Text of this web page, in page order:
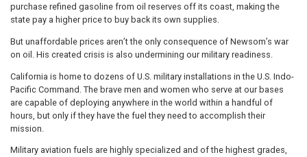
purchase refined gasoline from oil reserves off its coast, making the
state pay a higher price to buy back its own supplies.
But unaffordable prices aren’t the only consequence of Newsom’s war
on oil. His created crisis is also undermining our military readiness.
California is home to dozens of U.S. military installations in the U.S. Indo-
Pacific Command. The brave men and women who serve at our bases
are capable of deploying anywhere in the world within a handful of
hours, but only if they have the fuel they need to accomplish their
mission.
Military aviation fuels are highly specialized and of the highest grades,